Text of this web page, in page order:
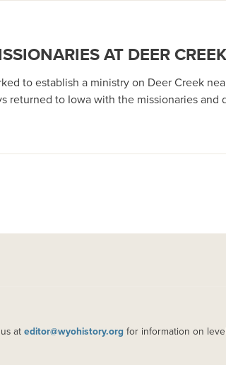
AT DEER
to establish a ministry on Deer Creek
returned to Iowa with the missionaries
at editor@wyohistory.org for information on